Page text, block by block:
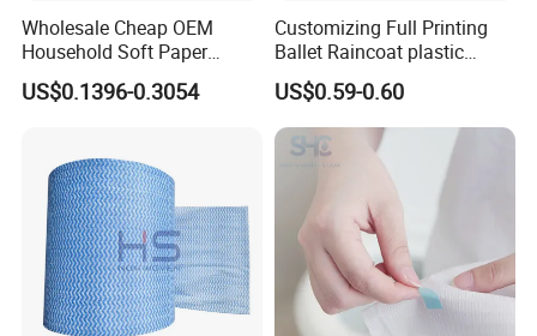
Everest also provide:
Wholesale Cheap OEM
Household Soft Paper
Organic Facial Tissue Paper
China Factory
US$0.1396-0.3054
Customizing Full Printing
Ballet Raincoat plastic
Poncho
US$0.59-0.60